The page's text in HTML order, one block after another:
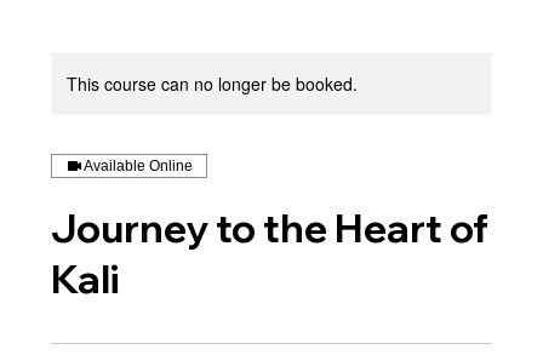
This course can no longer be booked.
Available Online
Journey to the Heart of
Kali